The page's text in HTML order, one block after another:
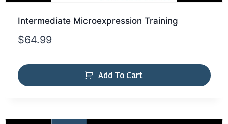
Intermediate Microexpression Training
$64.99
Add To Cart